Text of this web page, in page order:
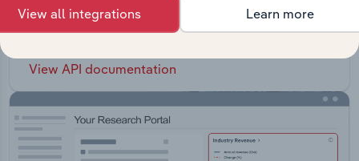
Feed trusted, human-driven industry intelligence
straight into your platform.
View API documentation
View all integrations Learn more